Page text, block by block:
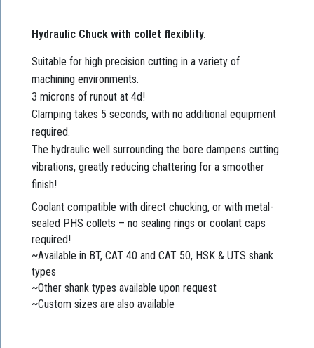
Hydraulic Chuck with collet flexiblity.
Suitable for high precision cutting in a variety of
machining environments.
3 microns of runout at 4d!
Clamping takes 5 seconds, with no additional equipment
required.
The hydraulic well surrounding the bore dampens cutting
vibrations, greatly reducing chattering for a smoother
finish!
Coolant compatible with direct chucking, or with metal-
sealed PHS collets – no sealing rings or coolant caps
required!
~Available in BT, CAT 40 and CAT 50, HSK & UTS shank
types
~Other shank types available upon request
~Custom sizes are also available